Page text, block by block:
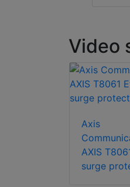
Video
Axis
AXIS
surge